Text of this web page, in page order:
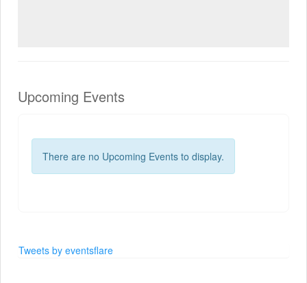
Upcoming Events
There are no Upcoming Events to display.
Tweets by eventsflare